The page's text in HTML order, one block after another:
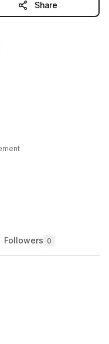
Share
Followers 0